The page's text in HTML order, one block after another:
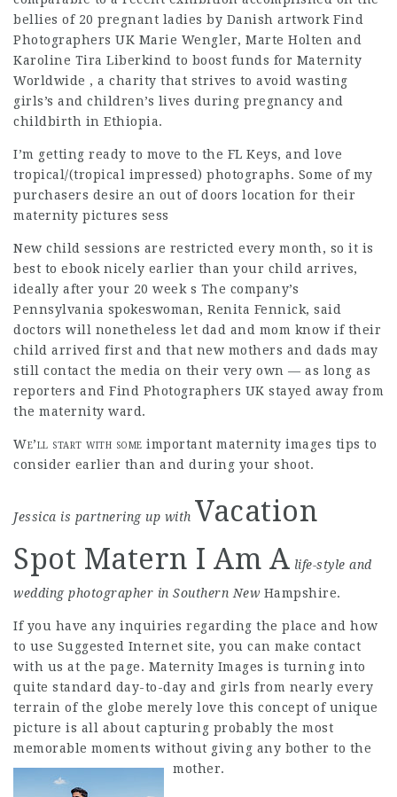
bellies of 20 pregnant ladies by Danish artwork Find
Photographers UK Marie Wengler, Marte Holten and
Karoline Tira Liberkind to boost funds for Maternity
Worldwide , a charity that strives to avoid wasting
girls’s and children’s lives during pregnancy and
childbirth in Ethiopia.
I’m getting ready to move to the FL Keys, and love
tropical/(tropical impressed) photographs. Some of my
purchasers desire an out of doors location for their
maternity pictures sess
New child sessions are restricted every month, so it is
best to ebook nicely earlier than your child arrives,
ideally after your 20 week s The company’s
Pennsylvania spokeswoman, Renita Fennick, said
doctors will nonetheless let dad and mom know if their
child arrived first and that new mothers and dads may
still contact the media on their very own — as long as
reporters and Find Photographers UK stayed away from
the maternity ward.
We’ll start with some important maternity images tips to
consider earlier than and during your shoot.
Jessica is partnering up with Vacation
Spot Matern I Am A life-style and
wedding photographer in Southern New Hampshire.
If you have any inquiries regarding the place and how
to use Suggested Internet site, you can make contact
with us at the page. Maternity Images is turning into
quite standard day-to-day and girls from nearly every
terrain of the globe merely love this concept of unique
picture is all about capturing probably the most
memorable moments without giving any bother to the
mother.